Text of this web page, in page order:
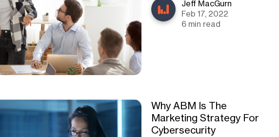
Jeff MacGurn
Feb 17, 2022
6 min read
Why ABM Is The
Marketing Strategy For
Cybersecurity